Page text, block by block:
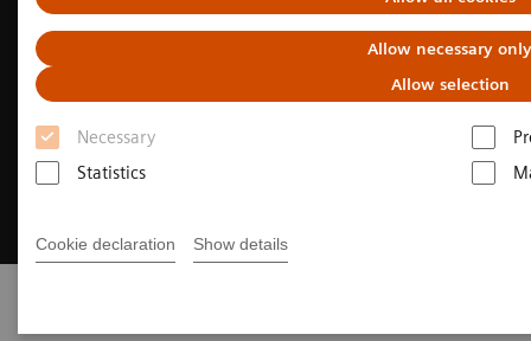
Allow necessary only
Allow selection
Necessary
Statistics
Cookie declaration Show details